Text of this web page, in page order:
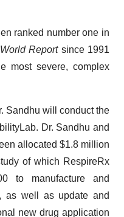
ranked number one in
Report since 1991
most severe, complex
Sandhu will conduct the
Dr. Sandhu and
allocated $1.8 million
of which RespireRx
to manufacture and
as well as update and
new drug application